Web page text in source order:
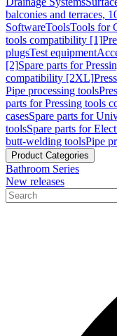
balconies and terraces,
SoftwareToolsTools for
tools compatibility [1]
plugsTest equipment
[2]Spare parts for
compatibility [2XL]
Pipe processing tools
parts for Pressing tools
casesSpare parts for
toolsSpare parts for
butt-welding toolsPipe
Product Categories
Bathroom Series
New releases